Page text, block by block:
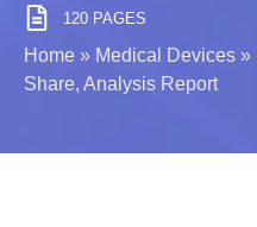
120 PAGES
Home » Medical Devices »
Share, Analysis Report